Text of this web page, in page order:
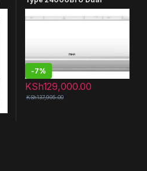
Inverter WIFI Connection
MAC24SP21V
-7%
KSh129,000.00
KSh137,995.00